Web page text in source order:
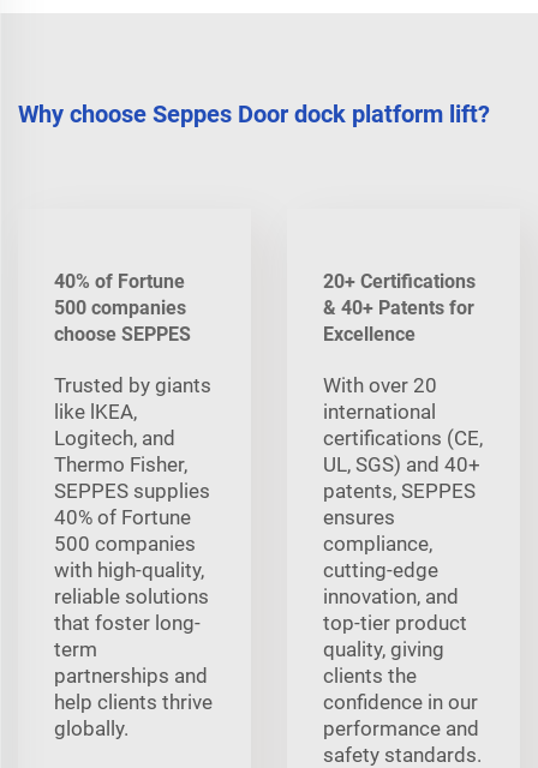
Why choose Seppes Door dock platform lift?
40% of Fortune
500 companies
choose SEPPES
Trusted by giants
like lKEA,
Logitech, and
Thermo Fisher,
SEPPES supplies
40% of Fortune
500 companies
with high-quality,
reliable solutions
that foster long-
term
partnerships and
help clients thrive
globally.
20+ Certifications
& 40+ Patents for
Excellence
With over 20
international
certifications (CE,
UL, SGS) and 40+
patents, SEPPES
ensures
compliance,
cutting-edge
innovation, and
top-tier product
quality, giving
clients the
confidence in our
performance and
safety standards.